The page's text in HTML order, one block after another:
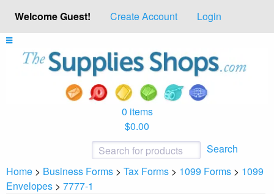
Welcome Guest! Create Account Login
0 items
$0.00
Search
Home > Business Forms > Tax Forms > 1099 Forms > 1099
Envelopes > 7777-1